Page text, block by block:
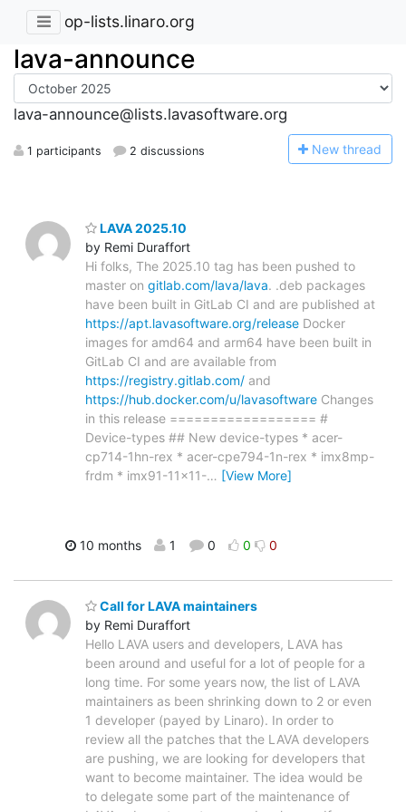
op-lists.linaro.org
lava-announce
lava-announce@lists.lavasoftware.org
1 participants 2 discussions New thread
LAVA 2025.10
by Remi Duraffort
Hi folks, The 2025.10 tag has been pushed to
master on gitlab.com/lava/lava. .deb packages
have been built in GitLab CI and are published at
https://apt.lavasoftware.org/release Docker
images for amd64 and arm64 have been built in
GitLab CI and are available from
https://registry.gitlab.com/ and
https://hub.docker.com/u/lavasoftware Changes
in this release ================== #
Device-types ## New device-types * acer-
cp714-1hn-rex * acer-cpe794-1n-rex * imx8mp-
frdm * imx91-11x11-… [View More]
10 months 1 0 0 0
Call for LAVA maintainers
by Remi Duraffort
Hello LAVA users and developers, LAVA has
been around and useful for a lot of people for a
long time. For some years now, the list of LAVA
maintainers as been shrinking down to 2 or even
1 developer (payed by Linaro). In order to
review all the patches that the LAVA developers
are pushing, we are looking for developers that
want to become maintainer. The idea would be
to delegate some part of the maintenance of